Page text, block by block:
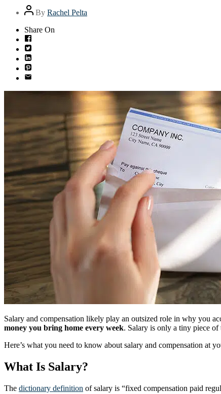
Post
author
By Rachel Pelta
Share On
Salary and compensation likely play an outsized role in why you
money you bring home every week. Salary is only a tiny piece of
Here’s what you need to know about salary and compensation at
What Is Salary?
The dictionary definition of salary is “fixed compensation paid